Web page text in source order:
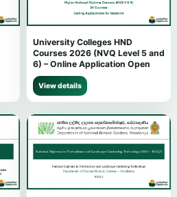
University Colleges HND
Courses 2026 (NVQ Level 5 and
6) – Online Application Open
View details